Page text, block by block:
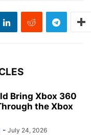
Bring Xbox 360
the Xbox
- July 24, 2026